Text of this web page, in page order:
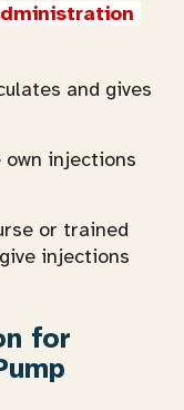
and gives
injections
or trained
injections
for